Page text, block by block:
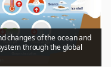
changes of the ocean and
through the global